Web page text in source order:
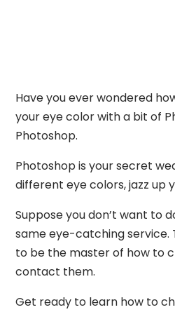
Have you ever wondered
your eye color with a bit of
Photoshop.
Photoshop is your secret
different eye colors, jazz up
Suppose you don’t want to
same eye-catching service.
to be the master of how to
contact them.
Get ready to learn how to